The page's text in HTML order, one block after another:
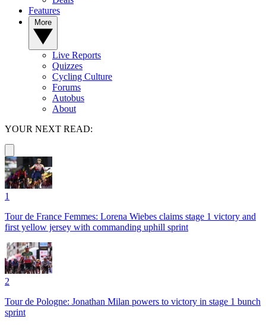
Features
Live Reports
Quizzes
Cycling Culture
Forums
Autobus
About
YOUR NEXT READ:
1
Tour de France Femmes: Lorena Wiebes claims stage 1 victory and
first yellow jersey with commanding uphill sprint
2
Tour de Pologne: Jonathan Milan powers to victory in stage 1 bunch
sprint